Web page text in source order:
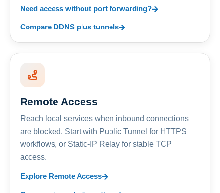
Need access without port forwarding?
Compare DDNS plus tunnels
Remote Access
Reach local services when inbound connections
are blocked. Start with Public Tunnel for HTTPS
workflows, or Static-IP Relay for stable TCP
access.
Explore Remote Access